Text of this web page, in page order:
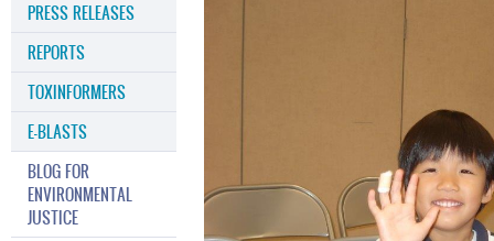
PRESS RELEASES
REPORTS
TOXINFORMERS
E-BLASTS
BLOG FOR
ENVIRONMENTAL
JUSTICE